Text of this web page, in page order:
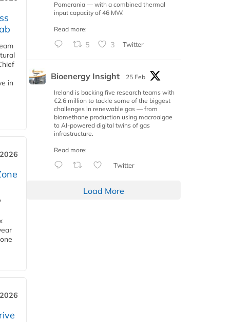
in
Pomerania — with a combined thermal
input capacity of 46 MW.
Read more:
5 3 Twitter
Bioenergy Insight
25 Feb
Ireland is backing five research teams with
€2.6 million to tackle some of the biggest
challenges in renewable gas — from
biomethane production using macroalgae
to AI-powered digital twins of gas
infrastructure.
Read more:
Twitter
Load More